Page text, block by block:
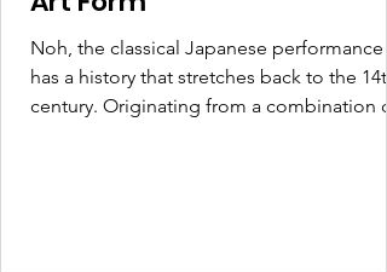
Noh, the classical Japanese performance
has a history that stretches back to the 14th
century. Originating from a combination